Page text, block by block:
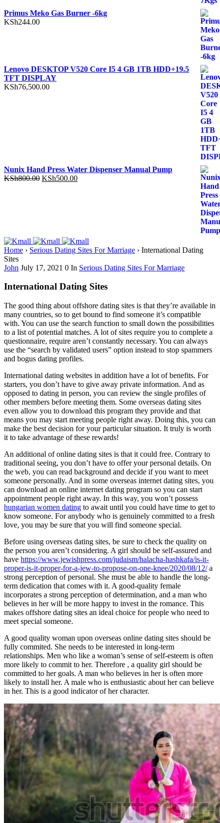
Primus Meko Gas Burner -6kg
KSh244.00
Lenovo DESKTOP V520 Core I5 4 GB 1TB HDD+19.5
TFT DISPLAY
KSh76,500.00
Nunix Hand Press Water Dispenser Manual Pump
KSh800.00 Original
KSh500.00Current
Home › Serious Dating Sites For Marriage › International Dating
Sites
John July 17, 2021 0 In Serious Dating Sites For Marriage
International Dating Sites
The good thing about offshore dating sites is that they’re available in
many countries, so to get bound to find someone it’s compatible
with. You can use the search function to small down the possibilities
to a list of potential matches. A lot of sites require you to complete a
questionnaire, require aren’t constantly necessary. You can always
use the “search by validated users” option instead to stop spammers
and bogus dating profiles.
International dating websites in addition have a lot of benefits. For
starters, you don’t have to give away private information. And as
opposed to dating in person, you can review the single profiles of
other members before meeting them. Some overseas dating sites
even allow you to download this program they provide and that
means you may start meeting people right away. Doing this, you can
make the best decision for your particular situation. It truly is worth
it to take advantage of these rewards!
An additional of online dating sites is that it could free. Contrary to
traditional seeing, you don’t have to offer your personal details. On
the web, you can read background and decide if you want to meet
someone personally. And in some overseas internet dating sites, you
can download an online internet dating program so you can start
appointment people right away. In this way, you won’t possess
hungarian women dating to await until you could have time to get to
know someone. For anybody who is genuinely committed to a fresh
love, you may be sure that you will find someone special.
Before using overseas dating sites, be sure to check the quality on
the person you aren’t considering. A girl should be self-assured and
have https://www.jewishpress.com/judaism/halacha-hashkafa/is-it-
proper-is-it-proper-for-a-jew-to-propose-on-one-knee/2020/08/12/a
strong perception of personal. She must be able to handle the long-
term dedication that comes with it. A good-quality female
incorporates a strong perception of determination, and a man who
believes in her will be more happy to invest in the romance. This
makes offshore dating sites an ideal choice for people who need to
meet special someone.
A good quality woman upon overseas online dating sites should be
fully commited. She needs to be interested in long-term
relationships. Men who like a woman’s sense of self-esteem is often
more likely to commit to her. Therefore , a quality girl should be
committed to her goals. A man who believes in her is often more
likely to install her. A male who is enthusiastic about her can believe
in her. This is a good indicator of her character.